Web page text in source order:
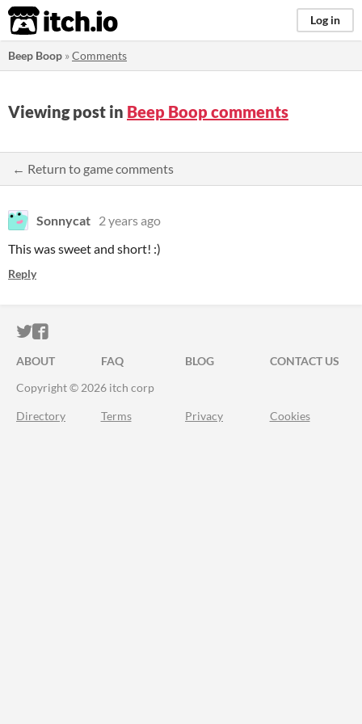
itch.io Log in
Beep Boop »Comments
Viewing post in Beep Boop comments
← Return to game comments
Sonnycat 2 years ago
This was sweet and short! :)
Reply
ITCH.IO ON TWITTER
ITCH.IO ON FACEBOOK
ABOUT FAQ BLOG
CONTACT US
Copyright © 2026 itch corp
Directory Terms Privacy Cookies